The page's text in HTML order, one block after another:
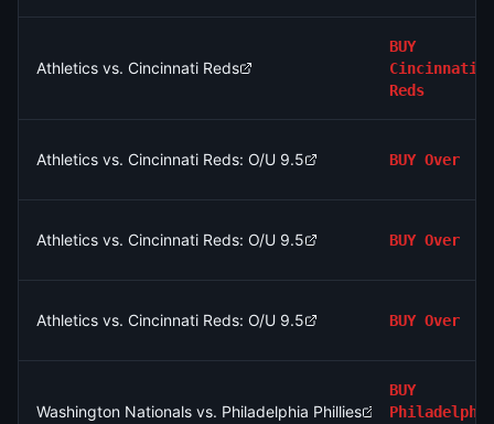
Athletics vs. Cincinnati Reds
BUY
Cincinnati
Reds
Athletics vs. Cincinnati Reds: O/U 9.5 BUY Over
Athletics vs. Cincinnati Reds: O/U 9.5 BUY Over
Athletics vs. Cincinnati Reds: O/U 9.5 BUY Over
Washington Nationals vs. Philadelphia Phillies
BUY
Philadelphia